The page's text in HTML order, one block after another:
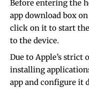
Before entering the
app download box
click on it to start
to the device.
Due to Apple’s strict
installing
app and configure it